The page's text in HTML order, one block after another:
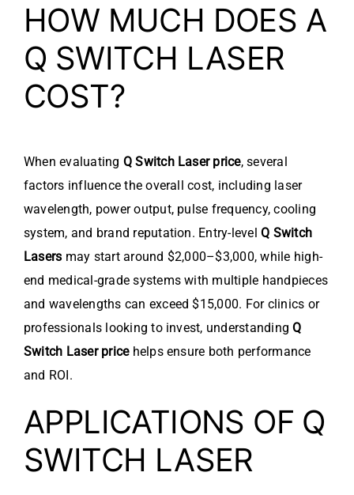
HOW MUCH DOES A
Q SWITCH LASER
COST?
When evaluating Q Switch Laser price, several
factors influence the overall cost, including laser
wavelength, power output, pulse frequency, cooling
system, and brand reputation. Entry-levelQ Switch
Lasers may start around $2,000–$3,000, while high-
end medical-grade systems with multiple handpieces
and wavelengths can exceed $15,000. For clinics or
professionals looking to invest, understandingQ
Switch Laser pricehelps ensure both performance
and ROI.
APPLICATIONS OF Q
SWITCH LASER